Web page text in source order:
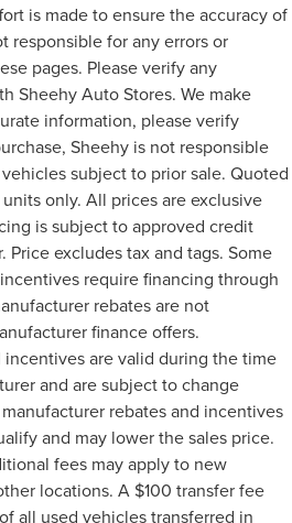
is made to ensure the accuracy of
responsible for any errors or
pages. Please verify any
Sheehy Auto Stores. We make
information, please verify
Sheehy is not responsible
subject to prior sale. Quoted
only. All prices are exclusive
is subject to approved credit
excludes tax and tags. Some
require financing through
rebates are not
finance offers.
incentives are valid during the time
and are subject to change
rebates and incentives
and may lower the sales price.
fees may apply to new
locations. A $100 transfer fee
all used vehicles transferred in